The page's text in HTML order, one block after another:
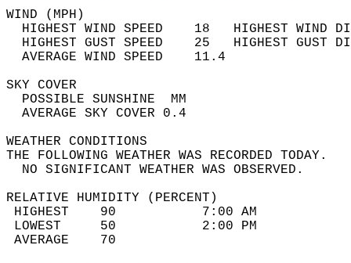
WIND
HIGHEST WIND SPEED    18   HIGHEST
HIGHEST GUST SPEED    25   HIGHEST
AVERAGE WIND
SKY
POSSIBLE
AVERAGE SKY
WEATHER
THE FOLLOWING WEATHER
NO SIGNIFICANT
RELATIVE HUMIDITY (PERCENT)
HIGHEST    90
LOWEST     50